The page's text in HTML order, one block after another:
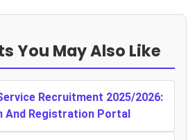
You May Also Like
Recruitment 2025/2026:
And Registration Portal